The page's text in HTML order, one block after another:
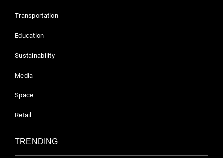
Transportation
Education
Sustainability
Media
Space
Retail
TRENDING